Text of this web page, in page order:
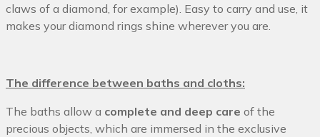
claws of a diamond, for example). Easy to carry and use, it
makes your diamond rings shine wherever you are.
The difference between baths and cloths:
The baths allow a complete and deep care of the
precious objects, which are immersed in the exclusive